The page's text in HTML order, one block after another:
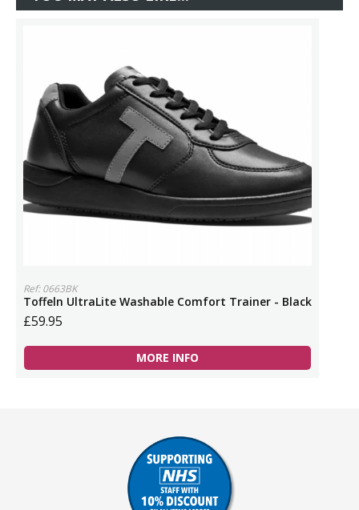
Ref: 0663BK
Toffeln UltraLite Washable Comfort Trainer - Black
£59.95
MORE INFO